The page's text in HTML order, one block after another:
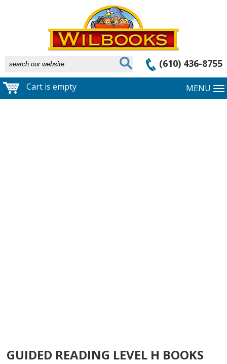
(610) 436-8755
Cart is empty MENU
GUIDED READING LEVEL H BOOKS